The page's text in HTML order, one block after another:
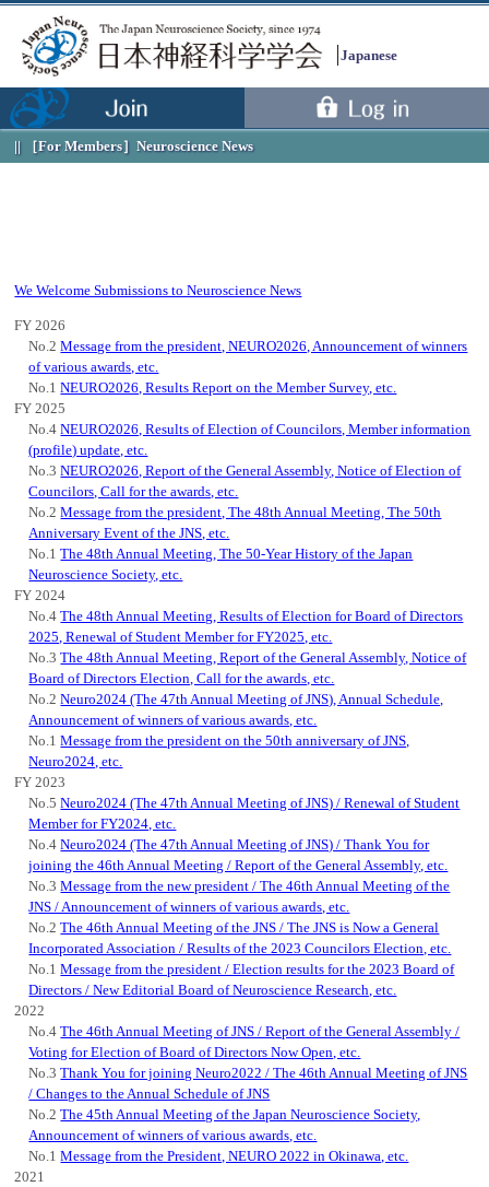
Japanese
Menu
［For Members］ Neuroscience News
We Welcome Submissions to Neuroscience News
FY 2026
No.2Message from the president, NEURO2026, Announcement of winners
of various awards, etc.
No.1NEURO2026, Results Report on the Member Survey, etc.
FY 2025
No.4NEURO2026, Results of Election of Councilors, Member information
(profile) update, etc.
No.3NEURO2026, Report of the General Assembly, Notice of Election of
Councilors, Call for the awards, etc.
No.2Message from the president, The 48th Annual Meeting, The 50th
Anniversary Event of the JNS, etc.
No.1The 48th Annual Meeting, The 50-Year History of the Japan
Neuroscience Society, etc.
FY 2024
No.4The 48th Annual Meeting, Results of Election for Board of Directors
2025, Renewal of Student Member for FY2025, etc.
No.3The 48th Annual Meeting, Report of the General Assembly, Notice of
Board of Directors Election, Call for the awards, etc.
No.2Neuro2024 (The 47th Annual Meeting of JNS), Annual Schedule,
Announcement of winners of various awards, etc.
No.1Message from the president on the 50th anniversary of JNS,
Neuro2024, etc.
FY 2023
No.5Neuro2024 (The 47th Annual Meeting of JNS) / Renewal of Student
Member for FY2024, etc.
No.4Neuro2024 (The 47th Annual Meeting of JNS) / Thank You for
joining the 46th Annual Meeting / Report of the General Assembly, etc.
No.3Message from the new president / The 46th Annual Meeting of the
JNS / Announcement of winners of various awards, etc.
No.2The 46th Annual Meeting of the JNS / The JNS is Now a General
Incorporated Association / Results of the 2023 Councilors Election, etc.
No.1Message from the president / Election results for the 2023 Board of
Directors / New Editorial Board of Neuroscience Research, etc.
2022
No.4The 46th Annual Meeting of JNS / Report of the General Assembly /
Voting for Election of Board of Directors Now Open, etc.
No.3Thank You for joining Neuro2022 / The 46th Annual Meeting of JNS
/ Changes to the Annual Schedule of JNS
No.2The 45th Annual Meeting of the Japan Neuroscience Society,
Announcement of winners of various awards, etc.
No.1Message from the President, NEURO 2022 in Okinawa, etc.
2021